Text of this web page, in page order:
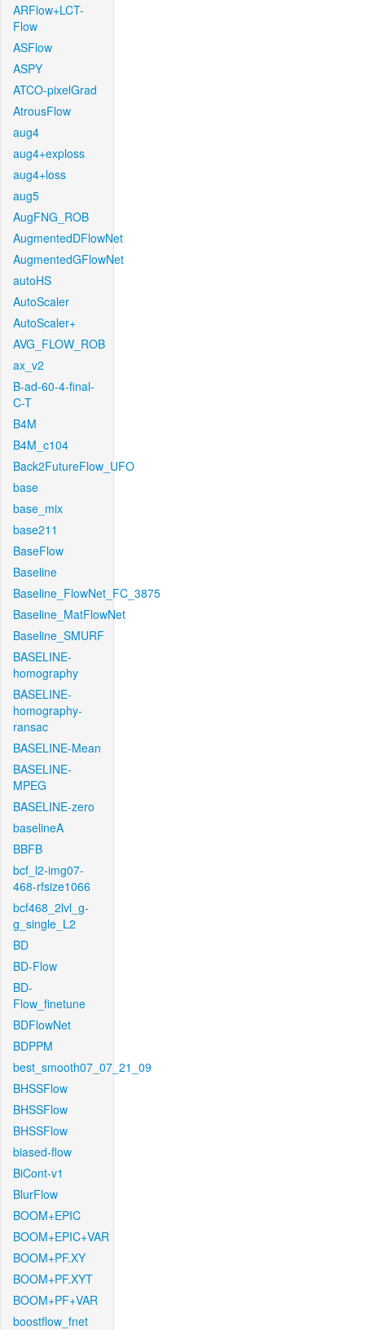
ARFlow+LCT-
Flow
ASFlow
ASPY
ATCO-pixelGrad
AtrousFlow
aug4
aug4+exploss
aug4+loss
aug5
AugFNG_ROB
AugmentedDFlowNet
AugmentedGFlowNet
autoHS
AutoScaler
AutoScaler+
AVG_FLOW_ROB
ax_v2
B-ad-60-4-final-
C-T
B4M
B4M_c104
Back2FutureFlow_UFO
base
base_mix
base211
BaseFlow
Baseline
Baseline_FlowNet_FC_3875
Baseline_MatFlowNet
Baseline_SMURF
BASELINE-
homography
BASELINE-
homography-
ransac
BASELINE-Mean
BASELINE-
MPEG
BASELINE-zero
baselineA
BBFB
bcf_l2-img07-
468-rfsize1066
bcf468_2lvl_g-
g_single_L2
BD
BD-Flow
BD-
Flow_finetune
BDFlowNet
BDPPM
best_smooth07_07_21_09
BHSSFlow
BHSSFlow
BHSSFlow
biased-flow
BiCont-v1
BlurFlow
BOOM+EPIC
BOOM+EPIC+VAR
BOOM+PF.XY
BOOM+PF.XYT
BOOM+PF+VAR
boostflow_fnet